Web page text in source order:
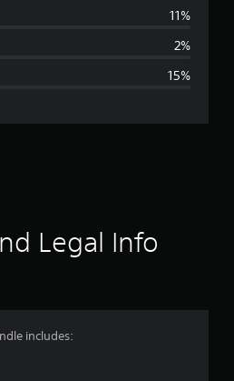
g
r
g
11%
2%
15%
Legal Info
includes: